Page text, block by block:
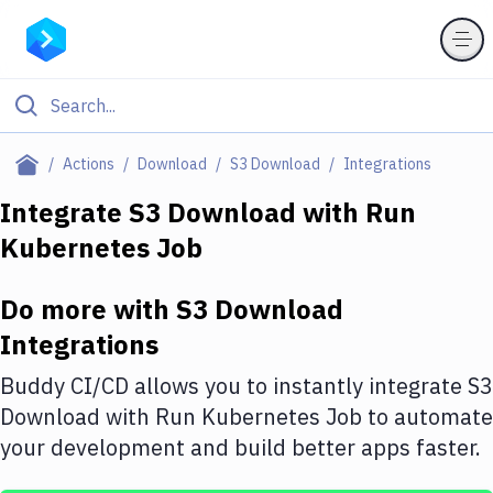
Actions Download S3 Download Integrations
Filter By Category
Deploy to Server
Amazon Web Services
DigitalOcean
Google Cloud Platform
Build Actions
Integrate S3 Download with Run
Kubernetes Job
Do more with S3 Download
Integrations
Buddy CI/CD allows you to instantly integrate S3
Download with Run Kubernetes Job to automate
your development and build better apps faster.